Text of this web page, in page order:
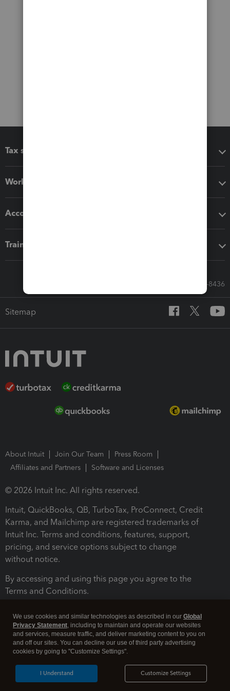
Tax software
Workflow add-ons
Accounting solutions
Training & support
Call Sales: 833-564-8436
Sitemap
About Intuit Join Our Team
Press Room
Affiliates and Partners
Software and Licenses
© 2026 Intuit Inc. All rights reserved.
Intuit, QuickBooks, QB, TurboTax, ProConnect, Credit
Karma, and Mailchimp are registered trademarks of
Intuit Inc. Terms and conditions, features, support,
pricing, and service options subject to change
without notice.
By accessing and using this page you agree to the
Terms and Conditions.
Legal Security
We use cookies and similar technologies as described in our Global
Privacy Statement, including to maintain and operate our websites
and services, measure traffic, and deliver marketing content to you on
and off our sites. You can decline our use of third party advertising
cookies by going to "Customize Settings".
Customize Settings
I Understand